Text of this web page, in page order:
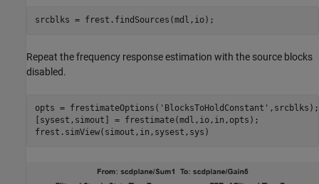
Repeat the frequency response estimation with the source blocks
disabled.
opts = frestimateOptions( 'BlocksToHoldConstant' ,srcblks);
[sysest,simout] = frestimate(mdl,io,in,opts);